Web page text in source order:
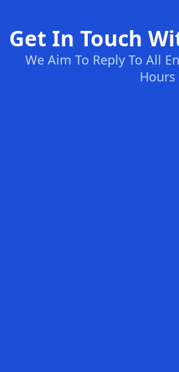
Get In Touch
We Aim To Reply To All
Hours